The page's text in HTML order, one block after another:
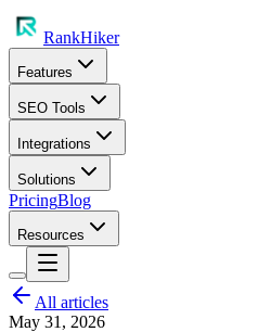
RankHiker
Features
SEO Tools
Integrations
Solutions
PricingBlog
Resources
All articles
May 31, 2026